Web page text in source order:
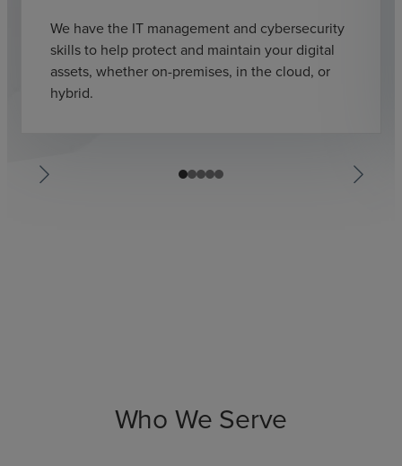
We have the IT management and cybersecurity
skills to help protect and maintain your digital
assets, whether on-premises, in the cloud, or
hybrid.
Who We Serve